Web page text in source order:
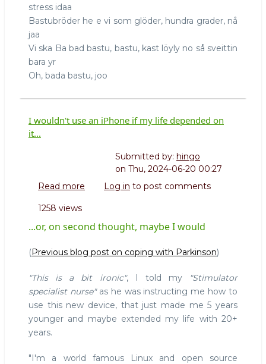
stress idaa
Bastubröder he e vi som glöder, hundra grader, nå
jaa
Vi ska Ba bad bastu, bastu, kast löyly no så sveittin
bara yr
Oh, bada bastu, joo
I wouldn't use an iPhone if my life depended on
it...
Submitted by: hingo
on Thu, 2024-06-20 00:27
Read more about
use
iPhone
my
life
on
it...
Log in to post comments
1258 views
...or, on second thought, maybe I would
(Previous blog post on coping with Parkinson)
"This is a bit ironic", I told my
"Stimulator
specialist nurse"as he was instructing me how to
use this new device, that just made me 5 years
younger and maybe extended my life with 20+
years.
"I'm a world famous Linux and open source